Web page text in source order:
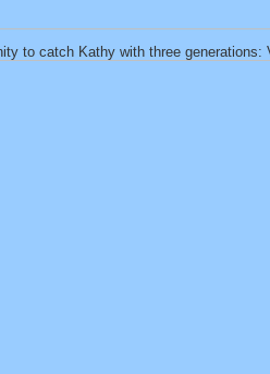
to catch Kathy with three